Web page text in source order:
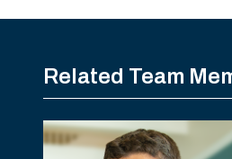
Related Team